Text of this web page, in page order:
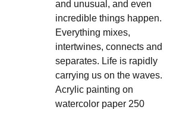
and unusual, and even
incredible things happen.
Everything mixes,
intertwines, connects and
separates. Life is rapidly
carrying us on the waves.
Acrylic painting on
watercolor paper 250